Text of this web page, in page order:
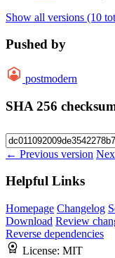
Show all versions (10
Pushed by
postmodern
SHA 256
← Previous version
Helpful Links
Homepage Changelog
Download Review
Reverse dependencies
License: MIT